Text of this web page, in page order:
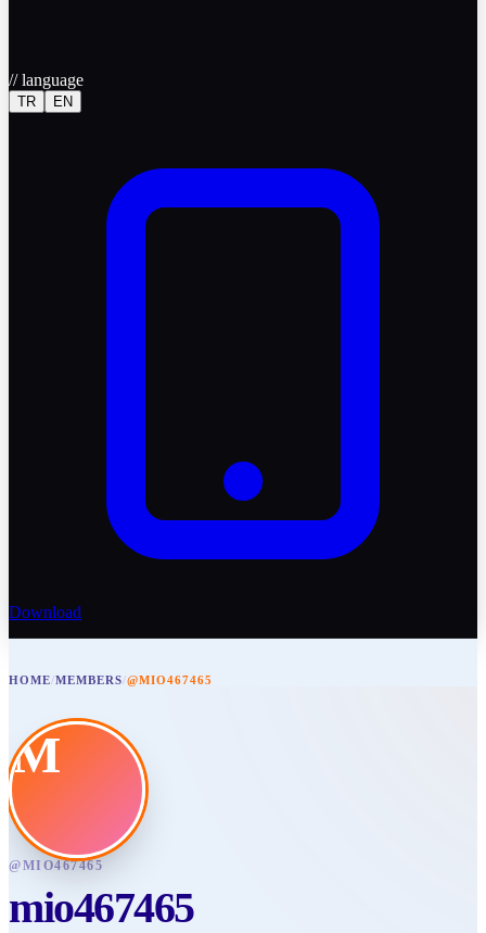
//language
TR EN
Download
HOME/MEMBERS/@MIO467465
M
@MIO467465
mio467465